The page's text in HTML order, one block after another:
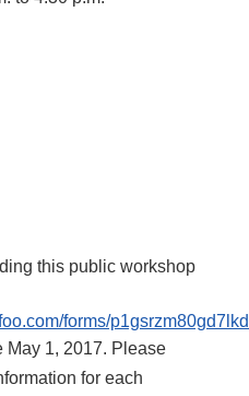
this public workshop
forms/
May 1, 2017. Please
for each